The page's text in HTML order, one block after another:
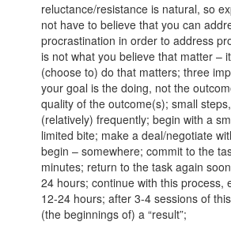
reluctance/resistance is natural, so
not have to believe that you can
procrastination in order to address
is not what you believe that matter –
(choose to) do that matters; three
your goal is the doing, not the
quality of the outcome(s); small
(relatively) frequently; begin with a
limited bite; make a deal/negotiate
begin – somewhere; commit to the
minutes; return to the task again
24 hours; continue with this process,
12-24 hours; after 3-4 sessions of
(the beginnings of) a “result”;